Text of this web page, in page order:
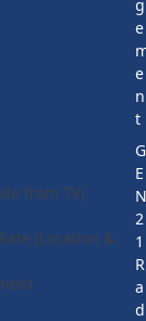
from TV)
(Location &
g
e
e
n
t
G
E
2
1
R
a
d